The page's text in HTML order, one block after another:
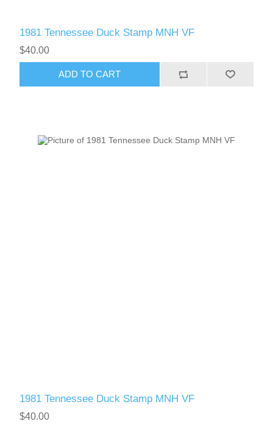
1981 Tennessee Duck Stamp MNH VF
$40.00
ADD TO CART
1981 Tennessee Duck Stamp MNH VF
$40.00